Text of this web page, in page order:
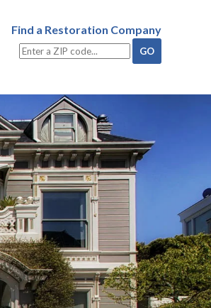
Find a Restoration Company